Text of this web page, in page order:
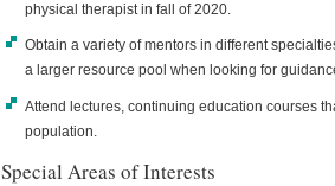
physical therapist in fall of 2020.
Obtain a variety of mentors in different
a larger resource pool when looking for
Attend lectures, continuing education courses
population.
Special Areas of Interests